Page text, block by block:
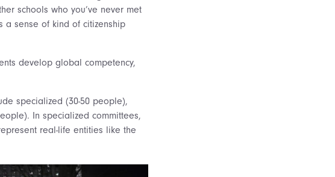
schools who you’ve never met
a sense of kind of citizenship
develop global competency,
specialized (30-50 people),
In specialized committees,
real-life entities like the